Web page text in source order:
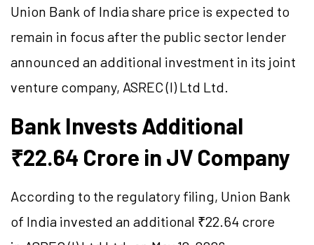
Union Bank of India share price is expected to
remain in focus after the public sector lender
announced an additional investment in its joint
venture company, ASREC (I) Ltd Ltd.
Bank Invests Additional
₹22.64 Crore in JV Company
According to the regulatory filing, Union Bank
of India invested an additional ₹22.64 crore